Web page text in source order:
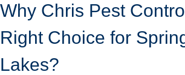
Why Chris Pest
Right Choice for
Lakes?